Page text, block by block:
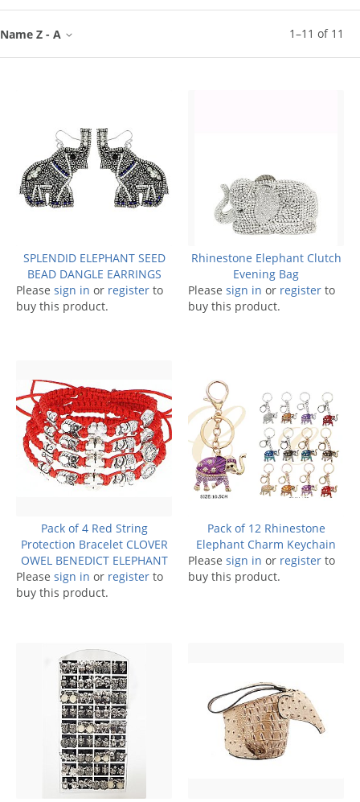
1–11 of 11
Name Z - A
SPLENDID ELEPHANT SEED
BEAD DANGLE EARRINGS
Please sign in or register to
buy this product.
Rhinestone Elephant Clutch
Evening Bag
Please sign in or register to
buy this product.
Pack of 4 Red String
Protection Bracelet CLOVER
OWEL BENEDICT ELEPHANT
Please sign in or register to
buy this product.
Pack of 12 Rhinestone
Elephant Charm Keychain
Please sign in or register to
buy this product.